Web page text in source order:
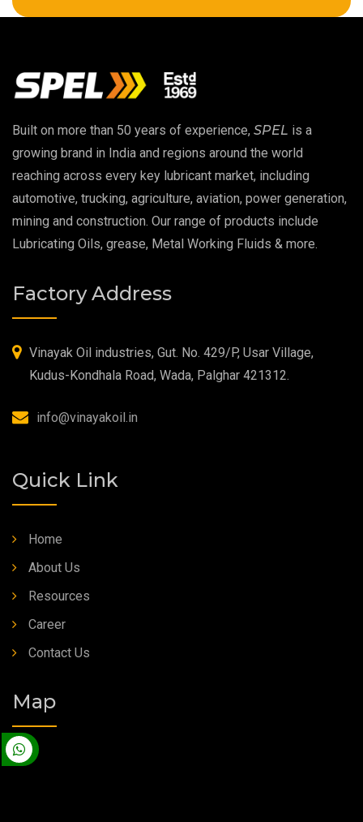
Copper Thread Compound
EP 00 Grease
Extreme Pressure Grease
Food Grade Grease
Food Grade Oil
Fire Resistant Hydraulic Oil
High Temperature Grease
Built on more than 50 years of experience, SPEL is a
growing brand in India and regions around the world
reaching across every key lubricant market, including
automotive, trucking, agriculture, aviation, power generation,
mining and construction. Our range of products include
Lubricating Oils, grease, Metal Working Fluids & more.
Factory Address
Vinayak Oil industries, Gut. No. 429/P, Usar Village,
Kudus-Kondhala Road, Wada, Palghar 421312.
info@vinayakoil.in
Quick Link
Home
About Us
Resources
Career
Contact Us
Map